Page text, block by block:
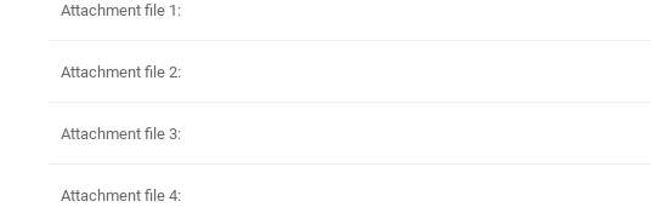
Attachment file 1:
Attachment file 2:
Attachment file 3:
Attachment file 4: